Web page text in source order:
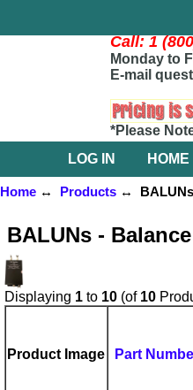
Call: 1
Monday to
E-mail
*Please
LOG IN
HOME
Home↔ Products↔ BALUNs
BALUNs -
Displaying 1to 10(of 10
Product Image Part